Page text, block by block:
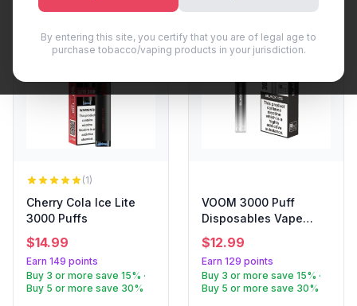
By entering this site, you certify that you are of legal age to
purchase tobacco/vaping products in your jurisdiction.
(1)
Cherry Cola Ice Lite
3000 Puffs
$14.99
Earn 149 points
Buy 3 or more save 15% ·
Buy 5 or more save 30%
VOOM 3000 Puff
Disposables Vape
Black Ice
$12.99
Earn 129 points
Buy 3 or more save 15% ·
Buy 5 or more save 30%